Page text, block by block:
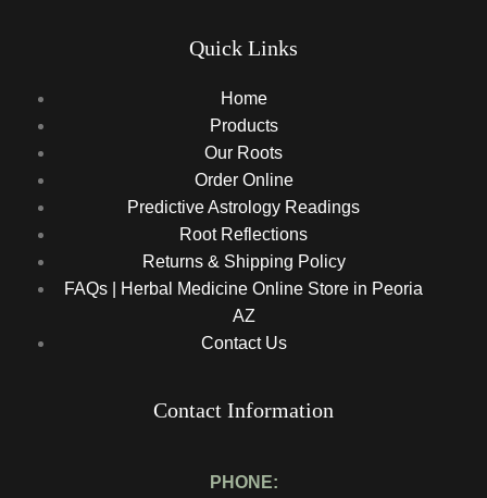
Quick Links
Home
Products
Our Roots
Order Online
Predictive Astrology Readings
Root Reflections
Returns & Shipping Policy
FAQs | Herbal Medicine Online Store in Peoria
AZ
Contact Us
Contact Information
PHONE: